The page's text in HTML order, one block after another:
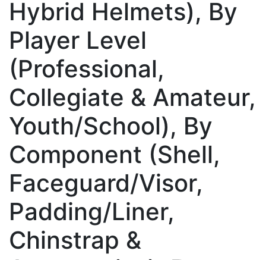
Hybrid Helmets), By
Player Level
(Professional,
Collegiate & Amateur,
Youth/School), By
Component (Shell,
Faceguard/Visor,
Padding/Liner,
Chinstrap &